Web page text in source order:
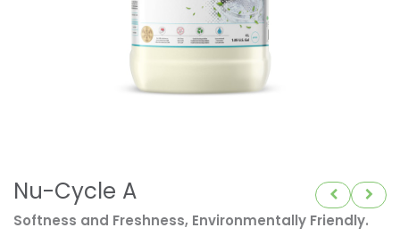
Nu-Cycle A
Softness and Freshness, Environmentally Friendly.